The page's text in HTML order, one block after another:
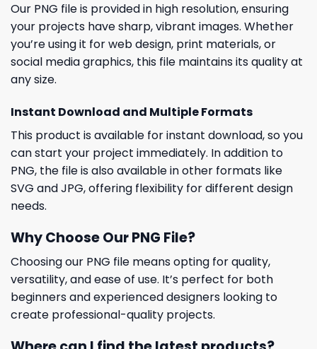
Our PNG file is provided in high resolution, ensuring
your projects have sharp, vibrant images. Whether
you’re using it for web design, print materials, or
social media graphics, this file maintains its quality at
any size.
Instant Download and Multiple Formats
This product is available for instant download, so you
can start your project immediately. In addition to
PNG, the file is also available in other formats like
SVG and JPG, offering flexibility for different design
needs.
Why Choose Our PNG File?
Choosing our PNG file means opting for quality,
versatility, and ease of use. It’s perfect for both
beginners and experienced designers looking to
create professional-quality projects.